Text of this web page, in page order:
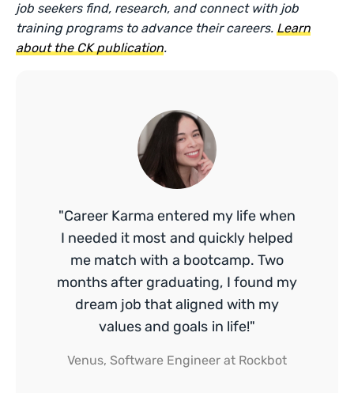
job seekers find, research, and connect with job
training programs to advance their careers.Learn
about the CK publication.
"Career Karma entered my life when
I needed it most and quickly helped
me match with a bootcamp. Two
months after graduating, I found my
dream job that aligned with my
values and goals in life!"
Venus, Software Engineer at Rockbot